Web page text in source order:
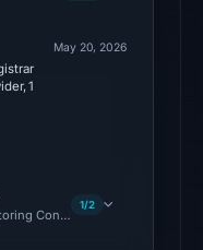
1
May 20, 2026
Continues
1/2